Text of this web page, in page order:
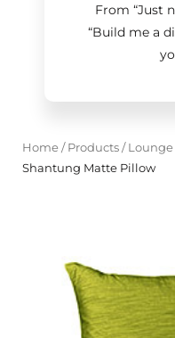
From “Just
“Build me a
Home/ Products/
Shantung Matte Pillow